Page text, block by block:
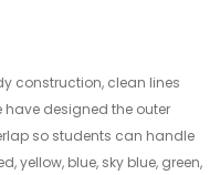
construction, clean lines
designed the outer
so students can handle
yellow, blue, sky blue, green,